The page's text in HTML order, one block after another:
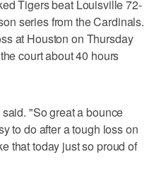
Tigers beat Louisville 72-
series from the Cardinals.
at Houston on Thursday
court about 40 hours
"So great a bounce
to do after a tough loss on
that today just so proud of